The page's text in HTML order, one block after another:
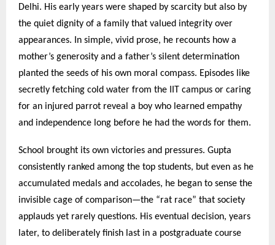
Delhi. His early years were shaped by scarcity but also by
the quiet dignity of a family that valued integrity over
appearances. In simple, vivid prose, he recounts how a
mother’s generosity and a father’s silent determination
planted the seeds of his own moral compass. Episodes like
secretly fetching cold water from the IIT campus or caring
for an injured parrot reveal a boy who learned empathy
and independence long before he had the words for them.
School brought its own victories and pressures. Gupta
consistently ranked among the top students, but even as he
accumulated medals and accolades, he began to sense the
invisible cage of comparison—the “rat race” that society
applauds yet rarely questions. His eventual decision, years
later, to deliberately finish last in a postgraduate course